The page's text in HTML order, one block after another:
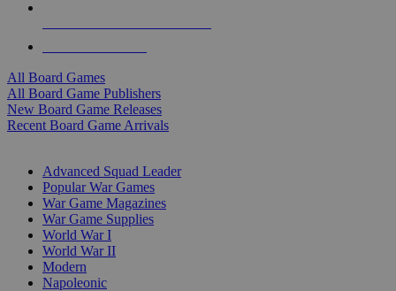
All Board Games
All Board Game Publishers
New Board Game Releases
Recent Board Game Arrivals
Advanced Squad Leader
Popular War Games
War Game Magazines
War Game Supplies
World War I
World War II
Modern
Napoleonic